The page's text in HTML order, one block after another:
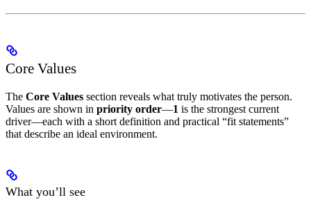
Core Values
The Core Values section reveals what truly motivates the person.
Values are shown in priority order—1 is the strongest current
driver—each with a short definition and practical “fit statements”
that describe an ideal environment.
What you’ll see